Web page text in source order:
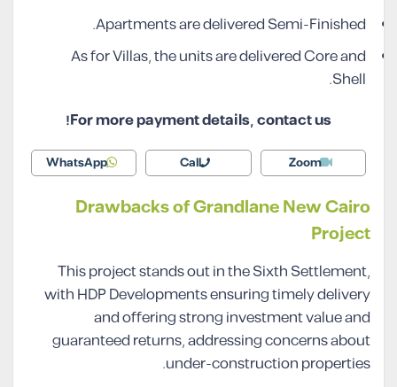
Apartments are delivered Semi-Finished.
As for Villas, the units are delivered Core and
Shell.
For more payment details, contact us!
Zoom
Call
WhatsApp
Drawbacks of Grandlane New Cairo
Project
This project stands out in the Sixth Settlement,
with HDP Developments ensuring timely delivery
and offering strong investment value and
guaranteed returns, addressing concerns about
under-construction properties.